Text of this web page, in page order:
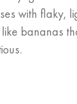
with flaky,
like bananas